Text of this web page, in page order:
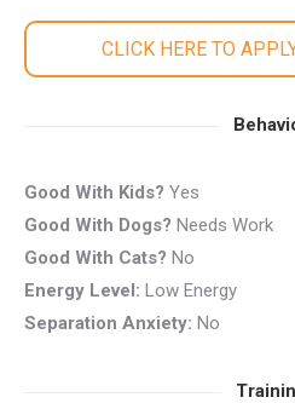
CLICK HERE TO
Good With Kids? Yes
Good With Dogs? Needs Work
Good With Cats? No
Energy Level: Low Energy
Separation Anxiety: No